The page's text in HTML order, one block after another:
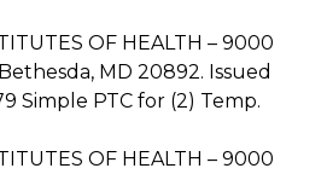
OF HEALTH – 9000
MD 20892. Issued
Simple PTC for (2) Temp.
OF HEALTH – 9000